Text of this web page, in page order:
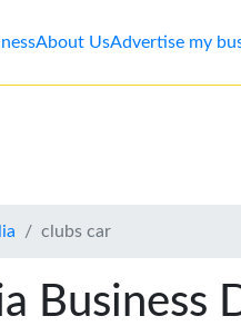
About UsAdvertise my
clubs car
Business